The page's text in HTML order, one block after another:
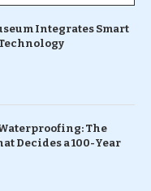
Integrates Smart
The
Decides a 100-Year